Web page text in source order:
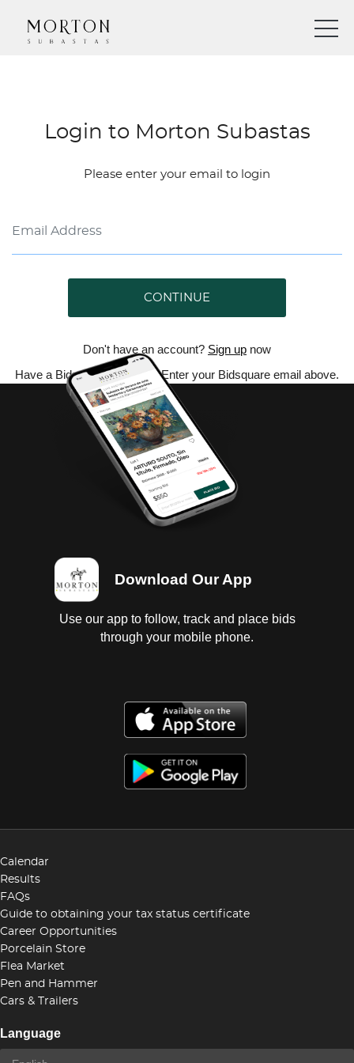
Login to Morton Subastas
Please enter your email to login
CONTINUE
Don't have an account? Sign up now
Have a Bidsquare account? Enter your Bidsquare email above.
Download Our App
Use our app to follow, track and place bids
through your mobile phone.
Calendar
Results
FAQs
Guide to obtaining your tax status certificate
Career Opportunities
Porcelain Store
Flea Market
Pen and Hammer
Cars & Trailers
Language